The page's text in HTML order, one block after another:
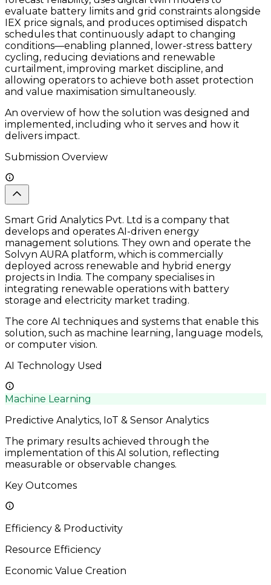
evaluate battery limits and grid constraints alongside
IEX price signals, and produces optimised dispatch
schedules that continuously adapt to changing
conditions—enabling planned, lower-stress battery
cycling, reducing deviations and renewable
curtailment, improving market discipline, and
allowing operators to achieve both asset protection
and value maximisation simultaneously.
An overview of how the solution was designed and
implemented, including who it serves and how it
delivers impact.
Submission Overview
Smart Grid Analytics Pvt. Ltd is a company that
develops and operates AI-driven energy
management solutions. They own and operate the
Solvyn AURA platform, which is commercially
deployed across renewable and hybrid energy
projects in India. The company specialises in
integrating renewable operations with battery
storage and electricity market trading.
The core AI techniques and systems that enable this
solution, such as machine learning, language models,
or computer vision.
AI Technology Used
Machine Learning
Predictive Analytics, IoT & Sensor Analytics
The primary results achieved through the
implementation of this AI solution, reflecting
measurable or observable changes.
Key Outcomes
Efficiency & Productivity
Resource Efficiency
Economic Value Creation